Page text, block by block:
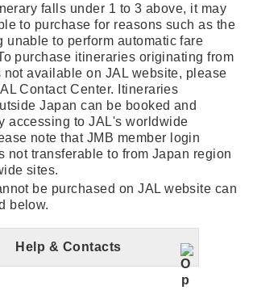
falls under 1 to 3 above, it may
to purchase for reasons such as the
unable to perform automatic fare
purchase itineraries originating from
not available on JAL website, please
Contact Center. Itineraries
Japan can be booked and
accessing to JAL's worldwide
note that JMB member login
not transferable to from Japan region
sites.
be purchased on JAL website can
below.
Help & Contacts